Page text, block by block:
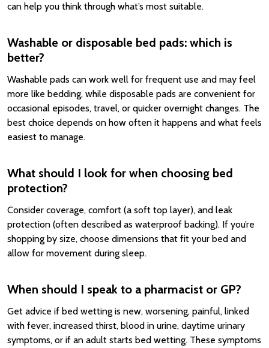
can help you think through what’s most suitable.
Washable or disposable bed pads: which is
better?
Washable pads can work well for frequent use and may feel
more like bedding, while disposable pads are convenient for
occasional episodes, travel, or quicker overnight changes. The
best choice depends on how often it happens and what feels
easiest to manage.
What should I look for when choosing bed
protection?
Consider coverage, comfort (a soft top layer), and leak
protection (often described as waterproof backing). If you’re
shopping by size, choose dimensions that fit your bed and
allow for movement during sleep.
When should I speak to a pharmacist or GP?
Get advice if bed wetting is new, worsening, painful, linked
with fever, increased thirst, blood in urine, daytime urinary
symptoms, or if an adult starts bed wetting. These symptoms